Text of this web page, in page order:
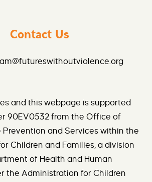
Contact Us
and this webpage is supported
90EV0532 from the Office of
Prevention and Services within the
Children and Families, a division
of Health and Human
the Administration for Children